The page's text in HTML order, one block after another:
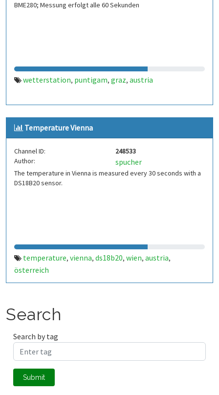
BME280; Messung erfolgt alle 60 Sekunden
wetterstation, puntigam, graz, austria
Temperature Vienna
Channel ID:
248533
Author:
spucher
The temperature in Vienna is measured every 30 seconds with a
DS18B20 sensor.
temperature, vienna, ds18b20, wien, austria,
österreich
Search
Search by tag
Submit